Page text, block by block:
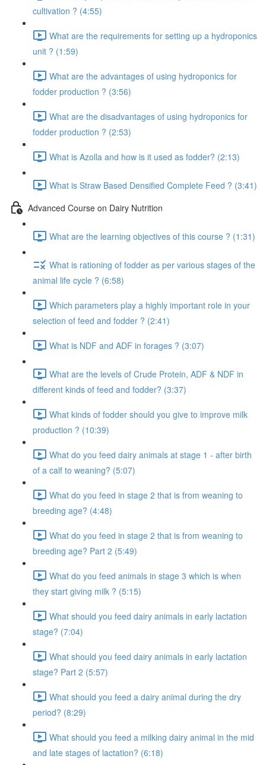
cultivation ? (4:55)
What are the requirements for setting up a hydroponics
unit ? (1:59)
What are the advantages of using hydroponics for
fodder production ? (3:56)
What are the disadvantages of using hydroponics for
fodder production ? (2:53)
What is Azolla and how is it used as fodder? (2:13)
What is Straw Based Densified Complete Feed ? (3:41)
Advanced Course on Dairy Nutrition
What are the learning objectives of this course ? (1:31)
What is rationing of fodder as per various stages of the
animal life cycle ? (6:58)
Which parameters play a highly important role in your
selection of feed and fodder ? (2:41)
What is NDF and ADF in forages ? (3:07)
What are the levels of Crude Protein, ADF & NDF in
different kinds of feed and fodder? (3:37)
What kinds of fodder should you give to improve milk
production ? (10:39)
What do you feed dairy animals at stage 1 - after birth
of a calf to weaning? (5:07)
What do you feed in stage 2 that is from weaning to
breeding age? (4:48)
What do you feed in stage 2 that is from weaning to
breeding age? Part 2 (5:49)
What do you feed animals in stage 3 which is when
they start giving milk ? (5:15)
What should you feed dairy animals in early lactation
stage? (7:04)
What should you feed dairy animals in early lactation
stage? Part 2 (5:57)
What should you feed a dairy animal during the dry
period? (8:29)
What should you feed a milking dairy animal in the mid
and late stages of lactation? (6:18)